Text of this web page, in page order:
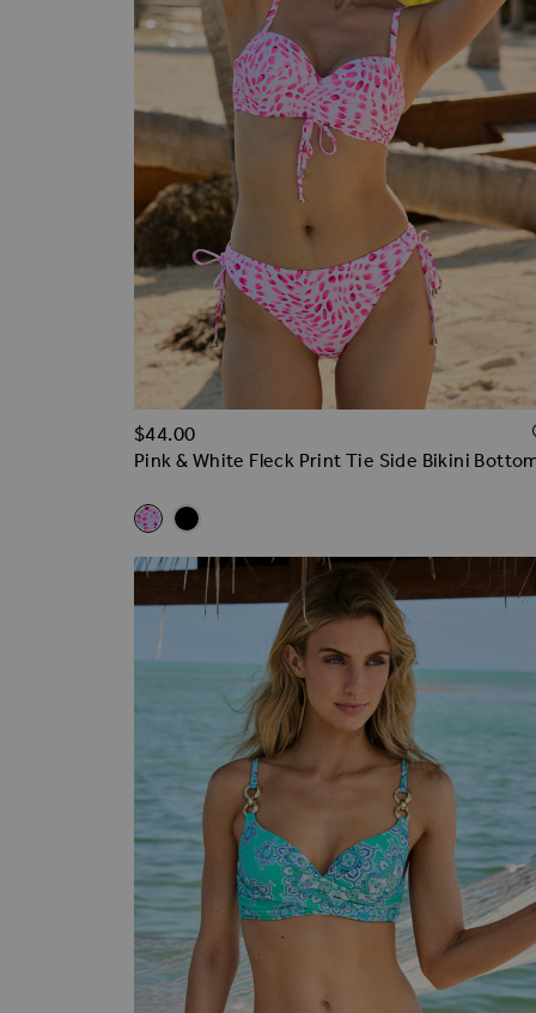
Pink & White Fleck Print Tie Side Bikini
Related Alternatives
Pink & White Fleck Print Tie Side Bikini Bottoms
Black Ruched Side Bikini Bottoms
$‌44.00